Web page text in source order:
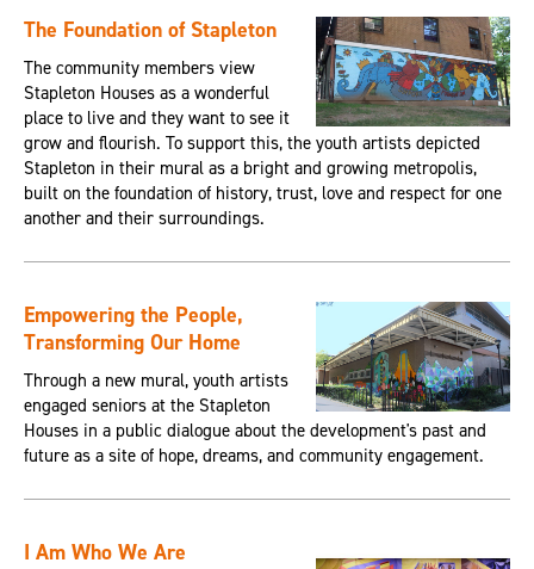
The Foundation of Stapleton
The community members view
Stapleton Houses as a wonderful
place to live and they want to see it
grow and flourish. To support this, the youth artists depicted
Stapleton in their mural as a bright and growing metropolis,
built on the foundation of history, trust, love and respect for one
another and their surroundings.
Empowering the People,
Transforming Our Home
Through a new mural, youth artists
engaged seniors at the Stapleton
Houses in a public dialogue about the development's past and
future as a site of hope, dreams, and community engagement.
I Am Who We Are